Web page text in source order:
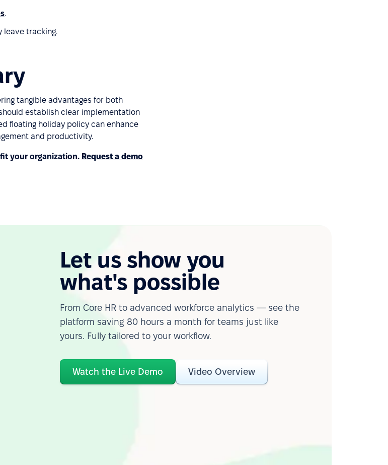
.
leave tracking.
tangible advantages for both
establish clear implementation
floating holiday policy can enhance
and productivity.
your organization. Request a demo
Let us show you
what's possible
From Core HR to advanced workforce analytics — see the
platform saving 80 hours a month for teams just like
yours. Fully tailored to your workflow.
Watch the Live Demo Video Overview